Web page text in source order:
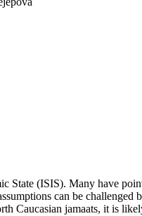
State (ISIS). Many have
can be
Caucasian jamaats, it is